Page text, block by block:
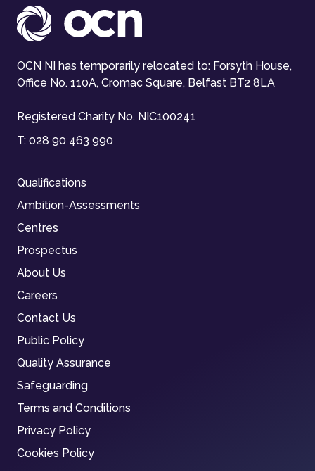
OCN NI has temporarily relocated to: Forsyth House,
Office No. 110A, Cromac Square, Belfast BT2 8LA
Registered Charity No. NIC100241
T: 028 90 463 990
Qualifications
Ambition-Assessments
Centres
Prospectus
About Us
Careers
Contact Us
Public Policy
Quality Assurance
Safeguarding
Terms and Conditions
Privacy Policy
Cookies Policy